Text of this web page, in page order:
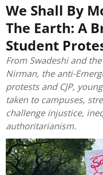
We Shall By
The Earth: A
Student
From Swadeshi and
Nirman, the anti-
protests and CJP,
taken to campuses,
challenge injustice,
authoritarianism.